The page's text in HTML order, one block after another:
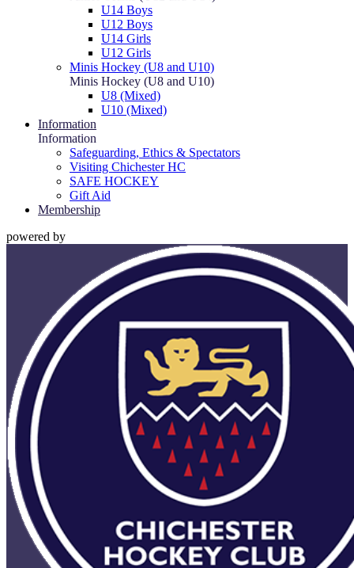
U14 Boys
U12 Boys
U14 Girls
U12 Girls
Minis Hockey (U8 and U10)
Minis Hockey (U8 and U10)
U8 (Mixed)
U10 (Mixed)
Information
Information
Safeguarding, Ethics & Spectators
Visiting Chichester HC
SAFE HOCKEY
Gift Aid
Membership
powered by